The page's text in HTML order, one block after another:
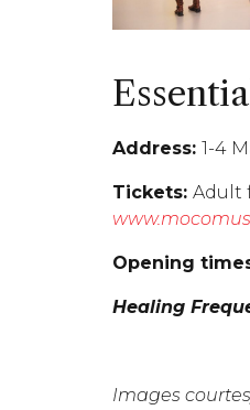
Address: 1-4
Tickets: Adult
Opening
Healing
Images